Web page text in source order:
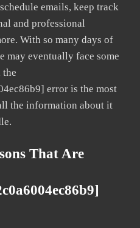
emails, keep track
and professional
With so many days of
may eventually face some
the
error is the most
the information about it
That Are